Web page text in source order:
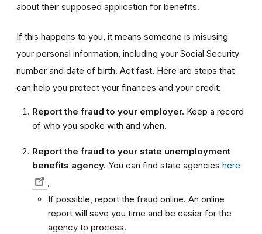
about their supposed application for benefits.
If this happens to you, it means someone is misusing
your personal information, including your Social Security
number and date of birth. Act fast. Here are steps that
can help you protect your finances and your credit:
Report the fraud to your employer. Keep a record
of who you spoke with and when.
Report the fraud to your state unemployment
benefits agency. You can find state agencies here
.
If possible, report the fraud online. An online
report will save you time and be easier for the
agency to process.